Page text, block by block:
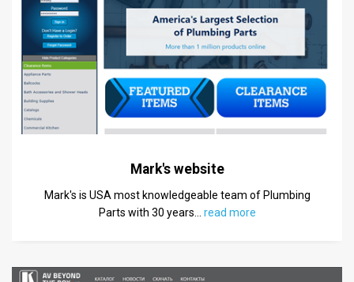
Mark's website
Mark's is USA most knowledgeable team of Plumbing
Parts with 30 years… read more